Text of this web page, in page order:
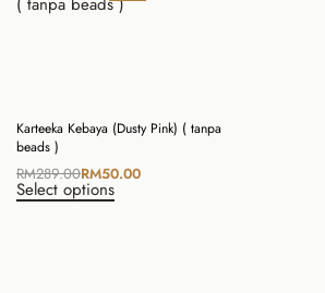
Karteeka Kebaya (Dusty Pink) ( tanpa
beads )
RM289.00RM50.00
Select options